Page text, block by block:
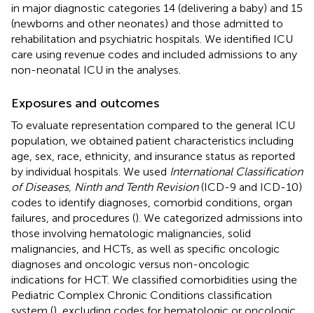
in major diagnostic categories 14 (delivering a baby) and 15
(newborns and other neonates) and those admitted to
rehabilitation and psychiatric hospitals. We identified ICU
care using revenue codes and included admissions to any
non-neonatal ICU in the analyses.
Exposures and outcomes
To evaluate representation compared to the general ICU
population, we obtained patient characteristics including
age, sex, race, ethnicity, and insurance status as reported
by individual hospitals. We used International Classification
of Diseases, Ninth and Tenth Revision(ICD-9 and ICD-10)
codes to identify diagnoses, comorbid conditions, organ
failures, and procedures (). We categorized admissions into
those involving hematologic malignancies, solid
malignancies, and HCTs, as well as specific oncologic
diagnoses and oncologic versus non-oncologic
indications for HCT. We classified comorbidities using the
Pediatric Complex Chronic Conditions classification
system (), excluding codes for hematologic or oncologic